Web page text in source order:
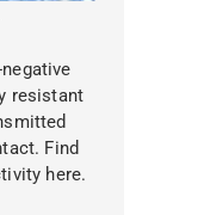
resistant
Find
here.